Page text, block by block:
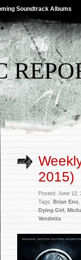
Soundtrack Albums
2015)
Posted: June 12,
Tags: Brian Eno
Dying Girl
Vendetta